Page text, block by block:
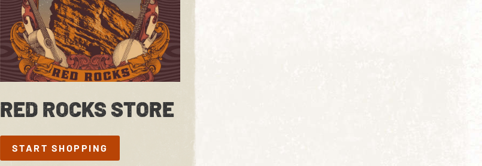
RED ROCKS STORE
START SHOPPING
START SHOPPING